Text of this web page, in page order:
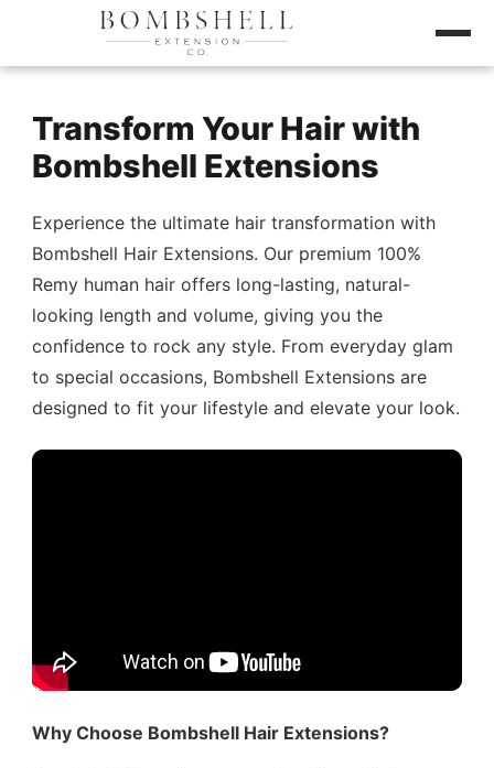
Transform Your Hair with
Bombshell Extensions
Experience the ultimate hair transformation with
Bombshell Hair Extensions. Our premium 100%
Remy human hair offers long-lasting, natural-
looking length and volume, giving you the
confidence to rock any style. From everyday glam
to special occasions, Bombshell Extensions are
designed to fit your lifestyle and elevate your look.
Why Choose Bombshell Hair Extensions?